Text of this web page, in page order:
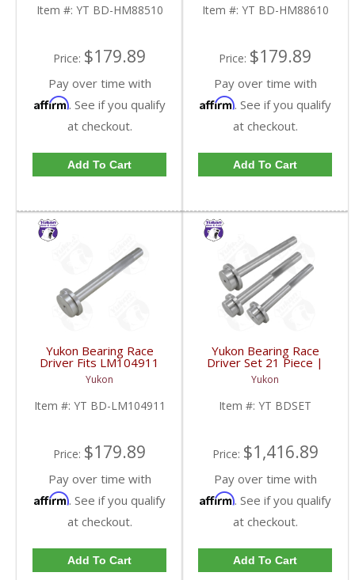
Item #: YT BD-HM88510
Price: $179.89
Pay over time with
Affirm. See if you qualify
at checkout.
Add To Cart
Item #: YT BD-HM88610
Price: $179.89
Pay over time with
Affirm. See if you qualify
at checkout.
Add To Cart
Yukon Bearing Race
Driver Fits LM104911
Race | YT BD-
LM104911-FDHC
Yukon
Item #: YT BD-LM104911
Price: $179.89
Pay over time with
Affirm. See if you qualify
at checkout.
Add To Cart
Yukon Bearing Race
Driver Set 21 Piece |
YT BDSET-FDHC
Yukon
Item #: YT BDSET
Price: $1,416.89
Pay over time with
Affirm. See if you qualify
at checkout.
Add To Cart